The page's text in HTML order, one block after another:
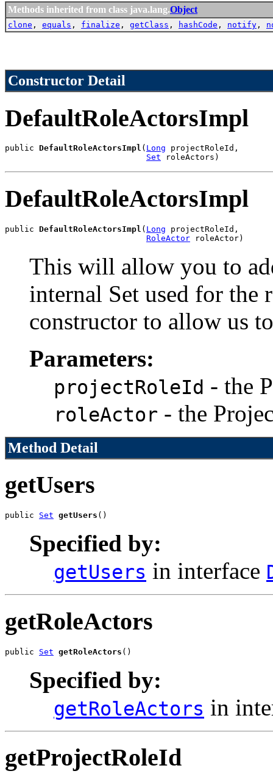
Methods inherited from class java.lang.Object
clone , equals , finalize , getClass , hashCode , notify ,
Constructor Detail
DefaultRoleActorsImpl
public DefaultRoleActorsImpl ( Long projectRoleId,
Set roleActors)
DefaultRoleActorsImpl
public DefaultRoleActorsImpl ( Long projectRoleId,
RoleActor roleActor)
This will allow you to
internal Set used for the
constructor to allow us
Parameters:
projectRoleId - the
roleActor - the
Method Detail
getUsers
public Set getUsers ()
Specified by:
getUsers in interface
getRoleActors
public Set getRoleActors ()
Specified by:
getRoleActors in
getProjectRoleId